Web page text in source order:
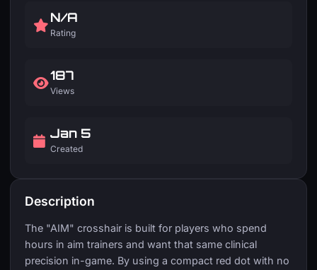
N/A
Rating
187
Views
Jan 5
Created
Description
The "AIM" crosshair is built for players who spend
hours in aim trainers and want that same clinical
precision in-game. By using a compact red dot with no